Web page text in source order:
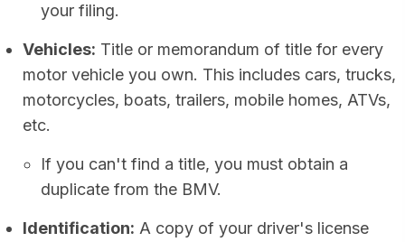
your filing.
Vehicles: Title or memorandum of title for every
motor vehicle you own. This includes cars, trucks,
motorcycles, boats, trailers, mobile homes, ATVs,
etc.
If you can't find a title, you must obtain a
duplicate from the BMV.
Identification: A copy of your driver's license